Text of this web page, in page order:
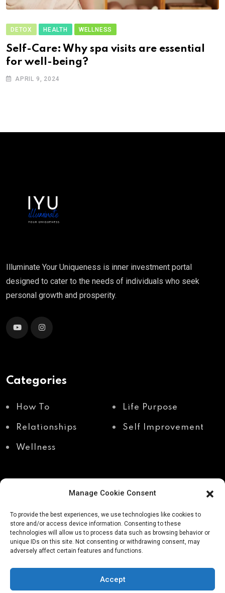
Manage Cookie Consent
To provide the best experiences, we use technologies like cookies to
store and/or access device information. Consenting to these
technologies will allow us to process data such as browsing behavior or
unique IDs on this site. Not consenting or withdrawing consent, may
adversely affect certain features and functions.
Accept
DETOX HEALTH WELLNESS
Self-Care: Why spa visits are essential
for well-being?
APRIL 9, 2024
Illuminate Your Uniqueness is inner investment portal
designed to cater to the needs of individuals who seek
personal growth and prosperity.
Categories
How To Life Purpose
Relationships Self Improvement
Wellness
Recent Posts
Shadow work through
body awareness
Why your body holds
avoids